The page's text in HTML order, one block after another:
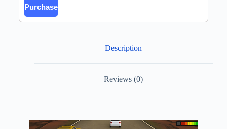
Purchase
Description
Reviews (0)